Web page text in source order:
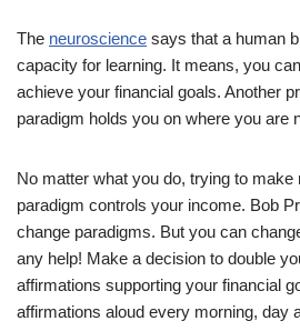
The neuroscience says that a human
capacity for learning. It means, you
achieve your financial goals. Another
paradigm holds you on where you are
No matter what you do, trying to make
paradigm controls your income. Bob
change paradigms. But you can
any help! Make a decision to double
affirmations supporting your financial
affirmations aloud every morning, day